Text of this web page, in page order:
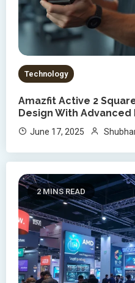
Technology
Amazfit Active 2
Design With
June 17, 2025
2 MINS READ